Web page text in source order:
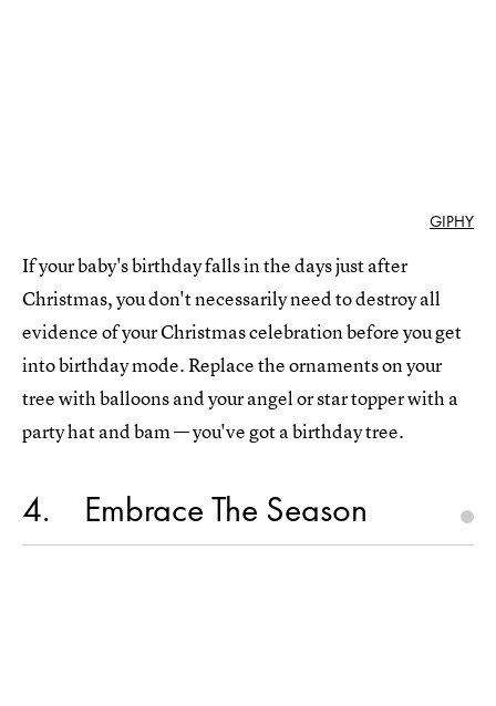
GIPHY
If your baby's birthday falls in the days just after
Christmas, you don't necessarily need to destroy all
evidence of your Christmas celebration before you get
into birthday mode. Replace the ornaments on your
tree with balloons and your angel or star topper with a
party hat and bam — you've got a birthday tree.
4 Embrace The Season